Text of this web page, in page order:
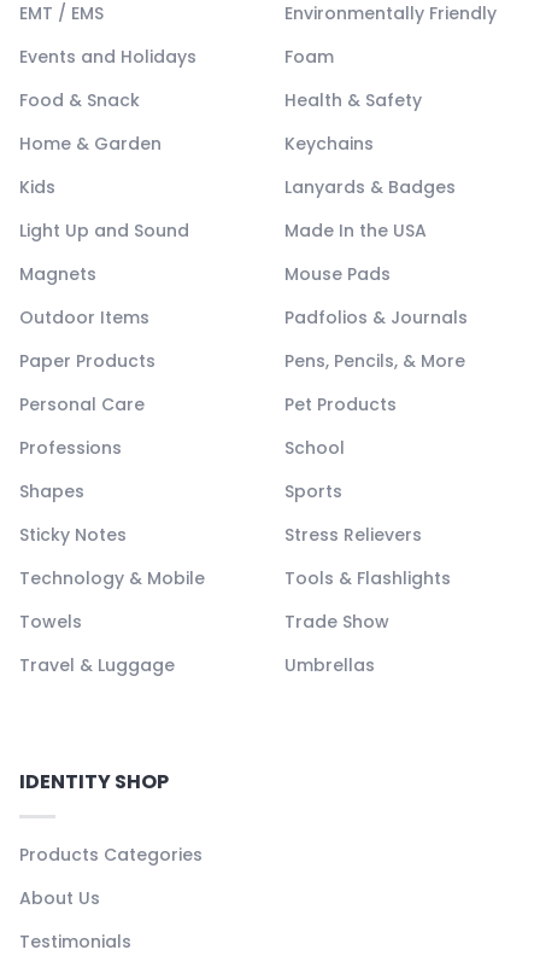
EMT / EMS
Environmentally Friendly
Events and Holidays
Foam
Food & Snack
Health & Safety
Home & Garden
Keychains
Kids
Lanyards & Badges
Light Up and Sound
Made In the USA
Magnets
Mouse Pads
Outdoor Items
Padfolios & Journals
Paper Products
Pens, Pencils, & More
Personal Care
Pet Products
Professions
School
Shapes
Sports
Sticky Notes
Stress Relievers
Technology & Mobile
Tools & Flashlights
Towels
Trade Show
Travel & Luggage
Umbrellas
IDENTITY SHOP
Products Categories
About Us
Testimonials